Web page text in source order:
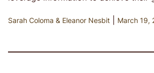
Sarah Coloma Eleanor Nesbit March 19,